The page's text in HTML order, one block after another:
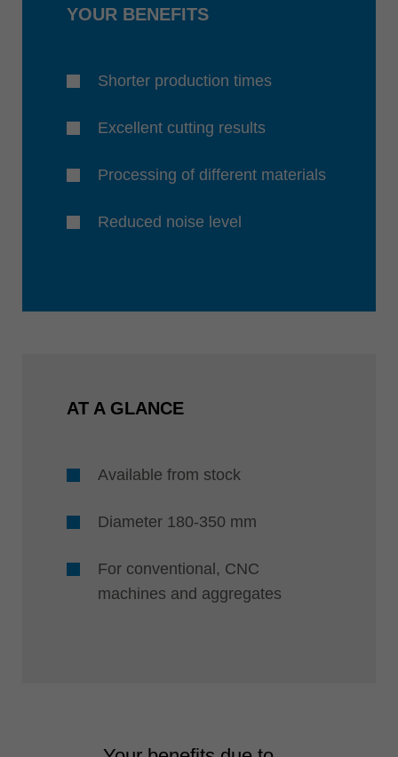
YOUR BENEFITS
Shorter production times
Excellent cutting results
Processing of different materials
Reduced noise level
AT A GLANCE
Available from stock
Diameter 180-350 mm
For conventional, CNC
machines and aggregates